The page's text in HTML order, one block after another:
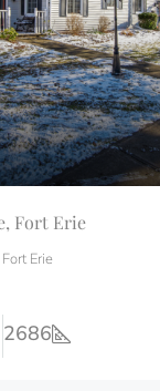
Fort Erie
Erie
2686